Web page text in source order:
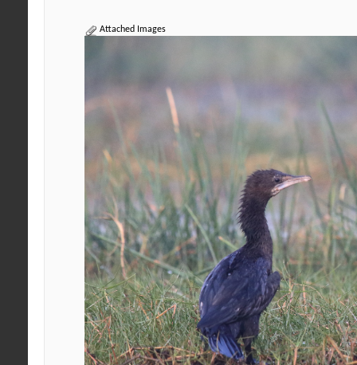
Attached Images